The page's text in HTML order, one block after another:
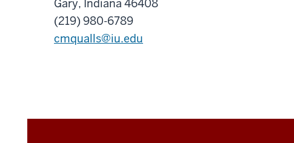
Gary, Indiana 46408
(219) 980-6789
cmqualls@iu.edu